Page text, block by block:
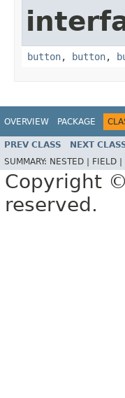
button, button,
OVERVIEW PACKAGE
PREV CLASS NEXT
SUMMARY: NESTED | FIELD |
Copyright
reserved.